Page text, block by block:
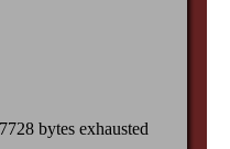
bytes exhausted